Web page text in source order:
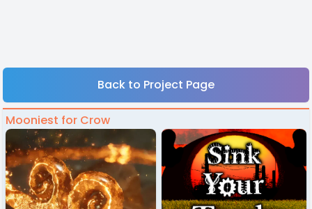
Back to Project Page
Mooniest for Crow